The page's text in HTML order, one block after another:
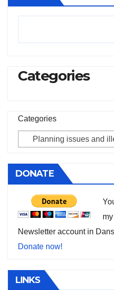
Categories
Categories
DONATE
Newsletter account in
Donate now!
LINKS